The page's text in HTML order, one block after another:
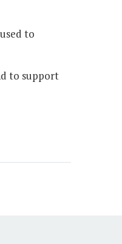
to
to support